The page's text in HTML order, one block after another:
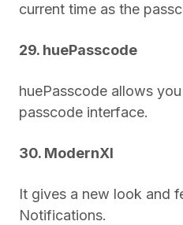
current time as the
29. huePasscode
huePasscode allows
passcode interface.
30. ModernXI
It gives a new look and
Notifications.